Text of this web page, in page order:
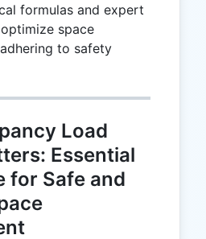
formulas and expert
space
to safety
Load
Essential
for Safe and